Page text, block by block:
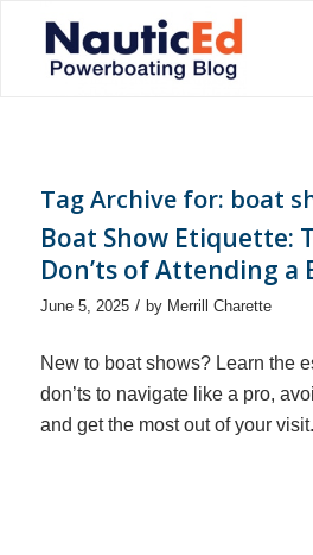
Tag Archive for: boat
Boat Show Etiquette:
Don’ts of Attending a
June 5, 2025 / by Merrill Charette
New to boat shows? Learn the
don’ts to navigate like a pro,
and get the most out of your visit.